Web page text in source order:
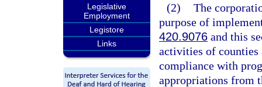
Legislative
Employment
Legistore
Links
(2) The
purpose of
420.9076 and this
activities of
compliance with
appropriations from